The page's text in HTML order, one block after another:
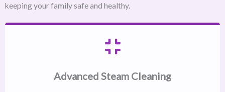
keeping your family safe and healthy.
Advanced Steam Cleaning